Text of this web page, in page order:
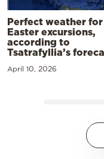
Perfect weather for
Easter excursions,
according to
Tsatrafyllia’s
April 10, 2026